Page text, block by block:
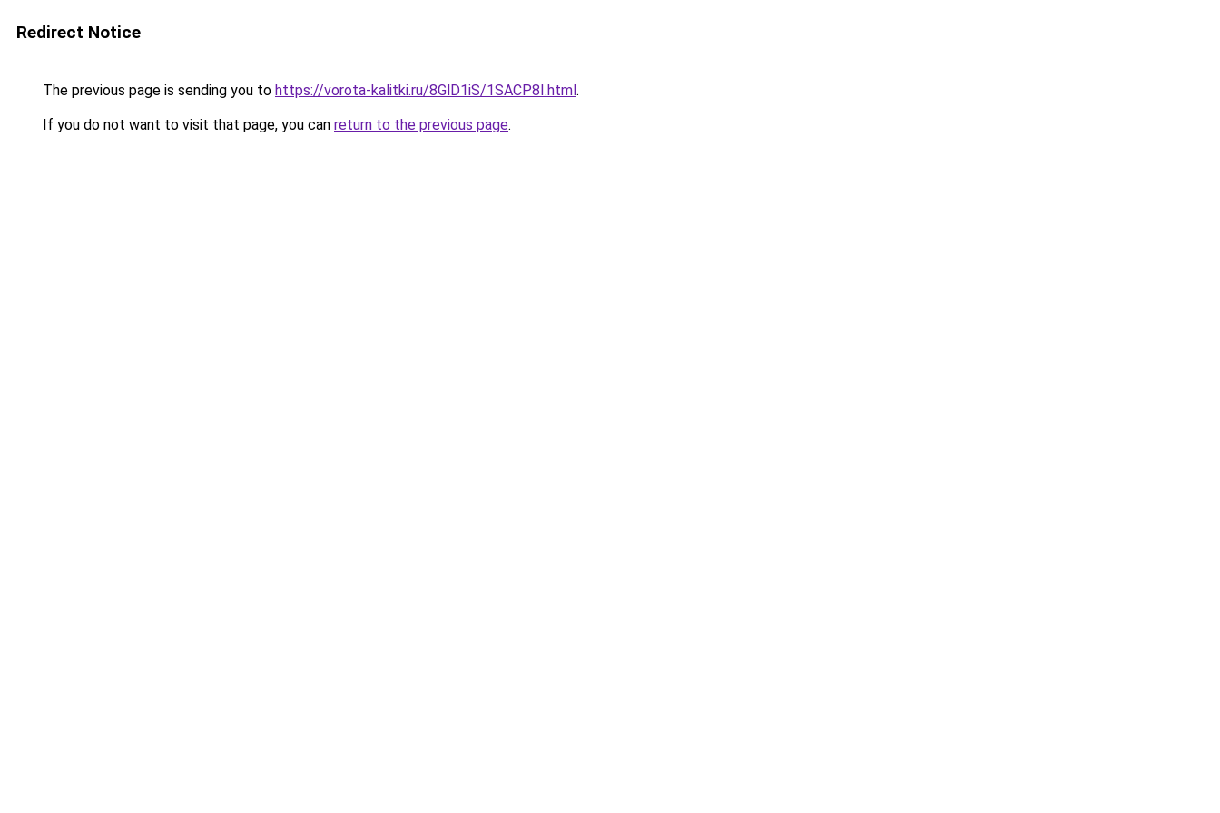
Redirect Notice
The previous page is sending you to https://vorota-kalitki.ru/8GlD1iS/1SACP8I.html.
If you do not want to visit that page, you can return to the previous page.